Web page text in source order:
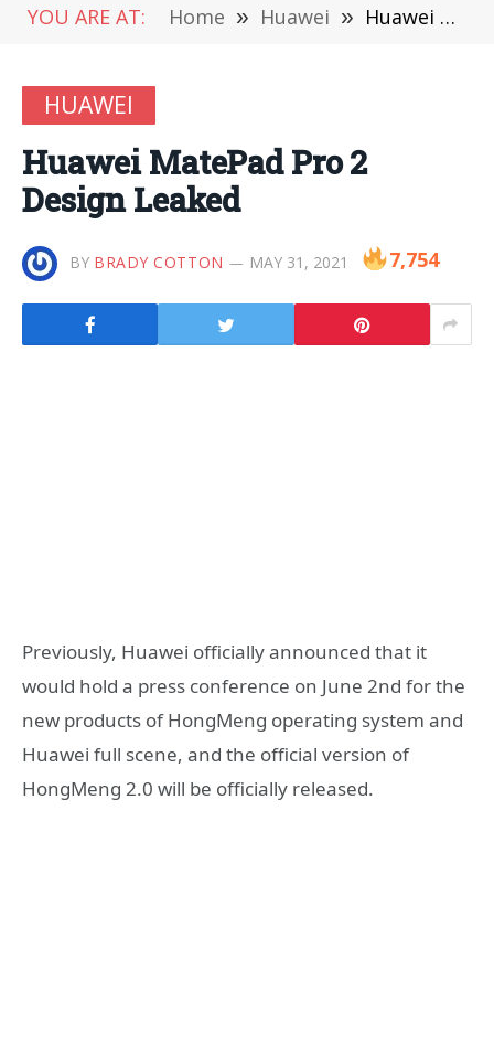
YOU ARE AT: Home » Huawei » Huawei MatePad Pro 2 Design Leaked
HUAWEI
Huawei MatePad Pro 2
Design Leaked
BY BRADY COTTON MAY 31, 2021 7,754
Previously, Huawei officially announced that it
would hold a press conference on June 2nd for the
new products of HongMeng operating system and
Huawei full scene, and the official version of
HongMeng 2.0 will be officially released.